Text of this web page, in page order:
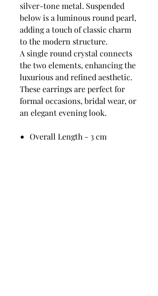
silver-tone metal. Suspended
below is a luminous round pearl,
adding a touch of classic charm
to the modern structure.
A single round crystal connects
the two elements, enhancing the
luxurious and refined aesthetic.
These earrings are perfect for
formal occasions, bridal wear, or
an elegant evening look.
Overall Length - 3 cm